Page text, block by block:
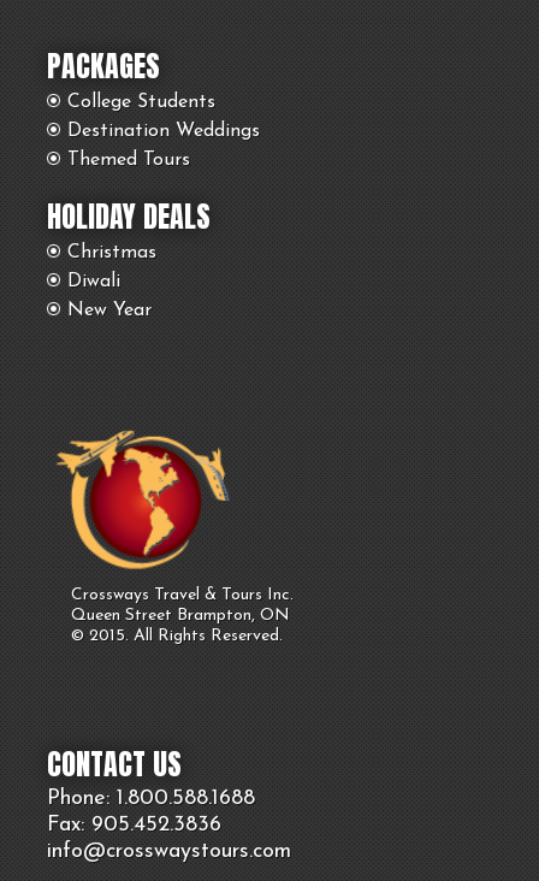
PACKAGES
College Students
Destination Weddings
Themed Tours
HOLIDAY DEALS
Christmas
Diwali
New Year
Crossways Travel & Tours Inc.
Queen Street Brampton, ON
© 2015. All Rights Reserved.
CONTACT US
Phone: 1.800.588.1688
Fax: 905.452.3836
info@crosswaystours.com